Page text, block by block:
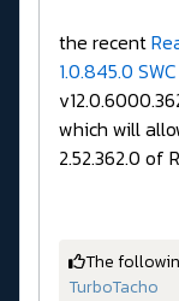
the recent
1.0.845.0
which will
2.52.362.0 of
The
TurboTacho